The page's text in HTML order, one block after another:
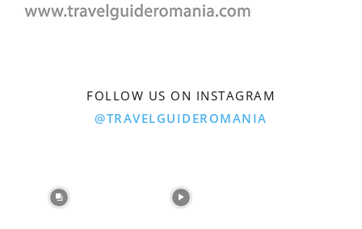
FOLLOW US ON INSTAGRAM
@TRAVELGUIDEROMANIA